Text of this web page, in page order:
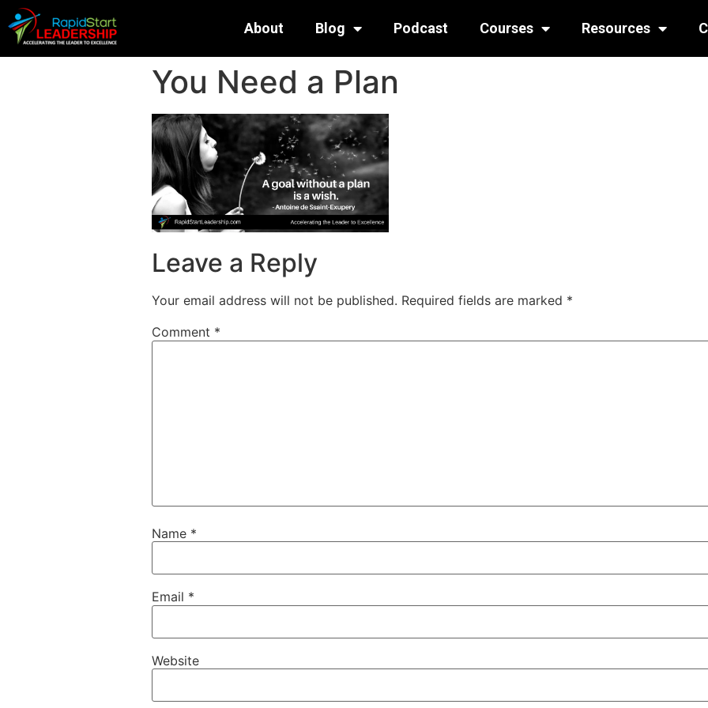
About Blog Podcast Courses Resources
You Need a Plan
Leave a Reply
Your email address will not be published. Required fields are marked *
Comment *
Name *
Email *
Website